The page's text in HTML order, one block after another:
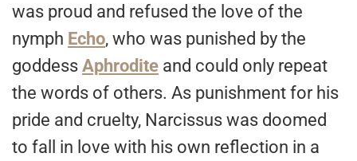
was proud and refused the love of the
nymph Echo, who was punished by the
goddess Aphrodite and could only repeat
the words of others. As punishment for his
pride and cruelty, Narcissus was doomed
to fall in love with his own reflection in a